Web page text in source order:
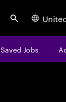
Search
Saved Jobs